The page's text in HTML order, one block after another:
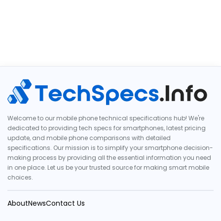
Welcome to our mobile phone technical specifications hub! We're
dedicated to providing tech specs for smartphones, latest pricing
update, and mobile phone comparisons with detailed
specifications. Our mission is to simplify your smartphone decision-
making process by providing all the essential information you need
in one place. Let us be your trusted source for making smart mobile
choices.
AboutNewsContact Us